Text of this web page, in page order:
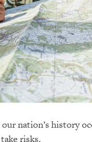
nation’s history
risks.